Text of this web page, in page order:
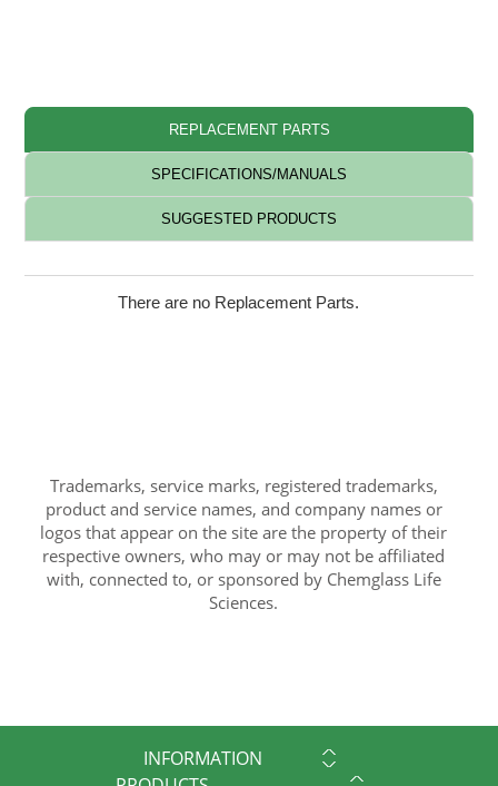
REPLACEMENT PARTS
SPECIFICATIONS/MANUALS
SUGGESTED PRODUCTS
There are no Replacement Parts.
Trademarks, service marks, registered trademarks,
product and service names, and company names or
logos that appear on the site are the property of their
respective owners, who may or may not be affiliated
with, connected to, or sponsored by Chemglass Life
Sciences.
INFORMATION